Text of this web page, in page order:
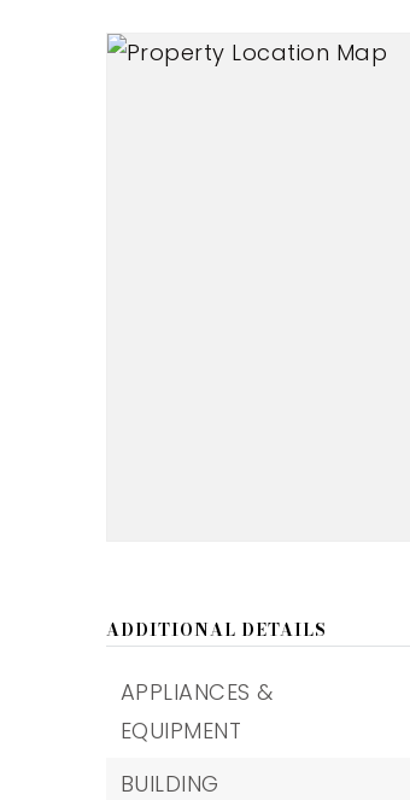
ADDITIONAL DETAILS
APPLIANCES &
EQUIPMENT
BUILDING